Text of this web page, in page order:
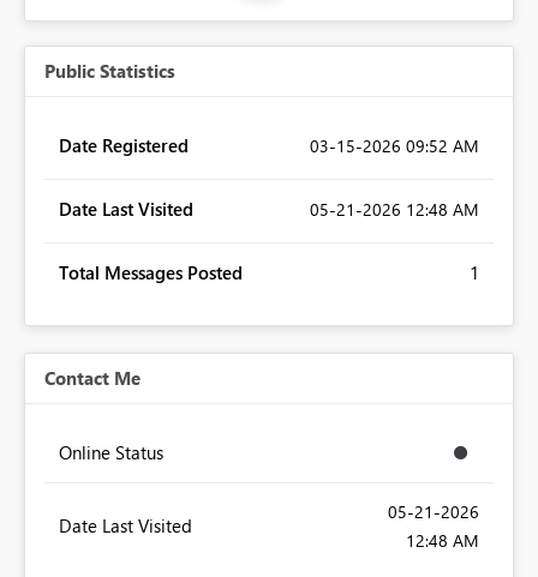
Public Statistics
Date Registered ‎03-15-2026 09:52 AM
Date Last Visited ‎05-21-2026 12:48 AM
Total Messages Posted 1
Contact Me
Online Status
Date Last Visited
‎05-21-2026
12:48 AM